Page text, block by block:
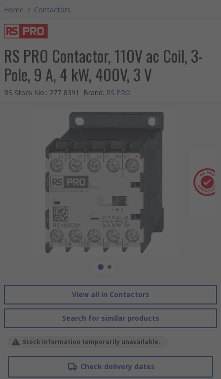
Home / Contactors
RS PRO Contactor, 110V ac Coil, 3-
Pole, 9 A, 4 kW, 400V, 3 V
RS Stock No.: 277-8391 Brand: RS PRO
View all in Contactors
Search for similar products
Stock information temporarily unavailable.
Check delivery dates